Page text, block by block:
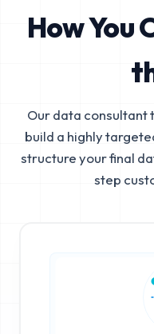
How You
Our data consultant
build a highly
structure your final
step